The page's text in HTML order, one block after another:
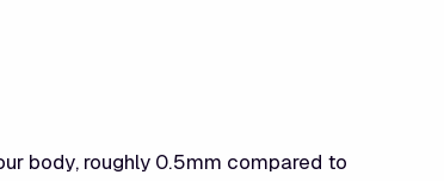
body, roughly 0.5mm compared to